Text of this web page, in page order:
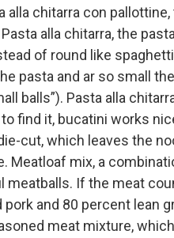
alla chitarra con
alla chitarra, the
of round like
pasta and ar so small
balls”). Pasta alla
to find it, bucatini works
cut, which leaves the
Meatloaf mix, a
meatballs. If the meat
pork and 80 percent lean
meat mixture,